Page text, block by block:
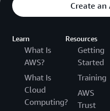
Create an
Learn
What Is
AWS?
What Is
Cloud
Computing?
Resources
Getting
Started
Training
AWS
Trust